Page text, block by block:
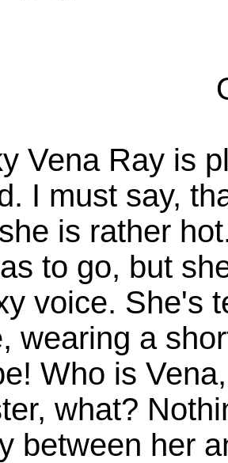
Vena Ray is
I must say,
is rather
to go, but
voice. She's
wearing a
Who is
what?
between her